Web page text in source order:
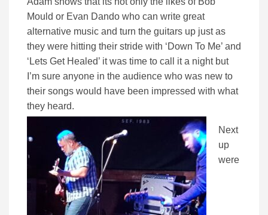
Mould or Evan Dando who can write great
alternative music and turn the guitars up just as
they were hitting their stride with ‘Down To Me’ and
‘Lets Get Healed’ it was time to call it a night but
I’m sure anyone in the audience who was new to
their songs would have been impressed with what
they heard.
Next
up
were